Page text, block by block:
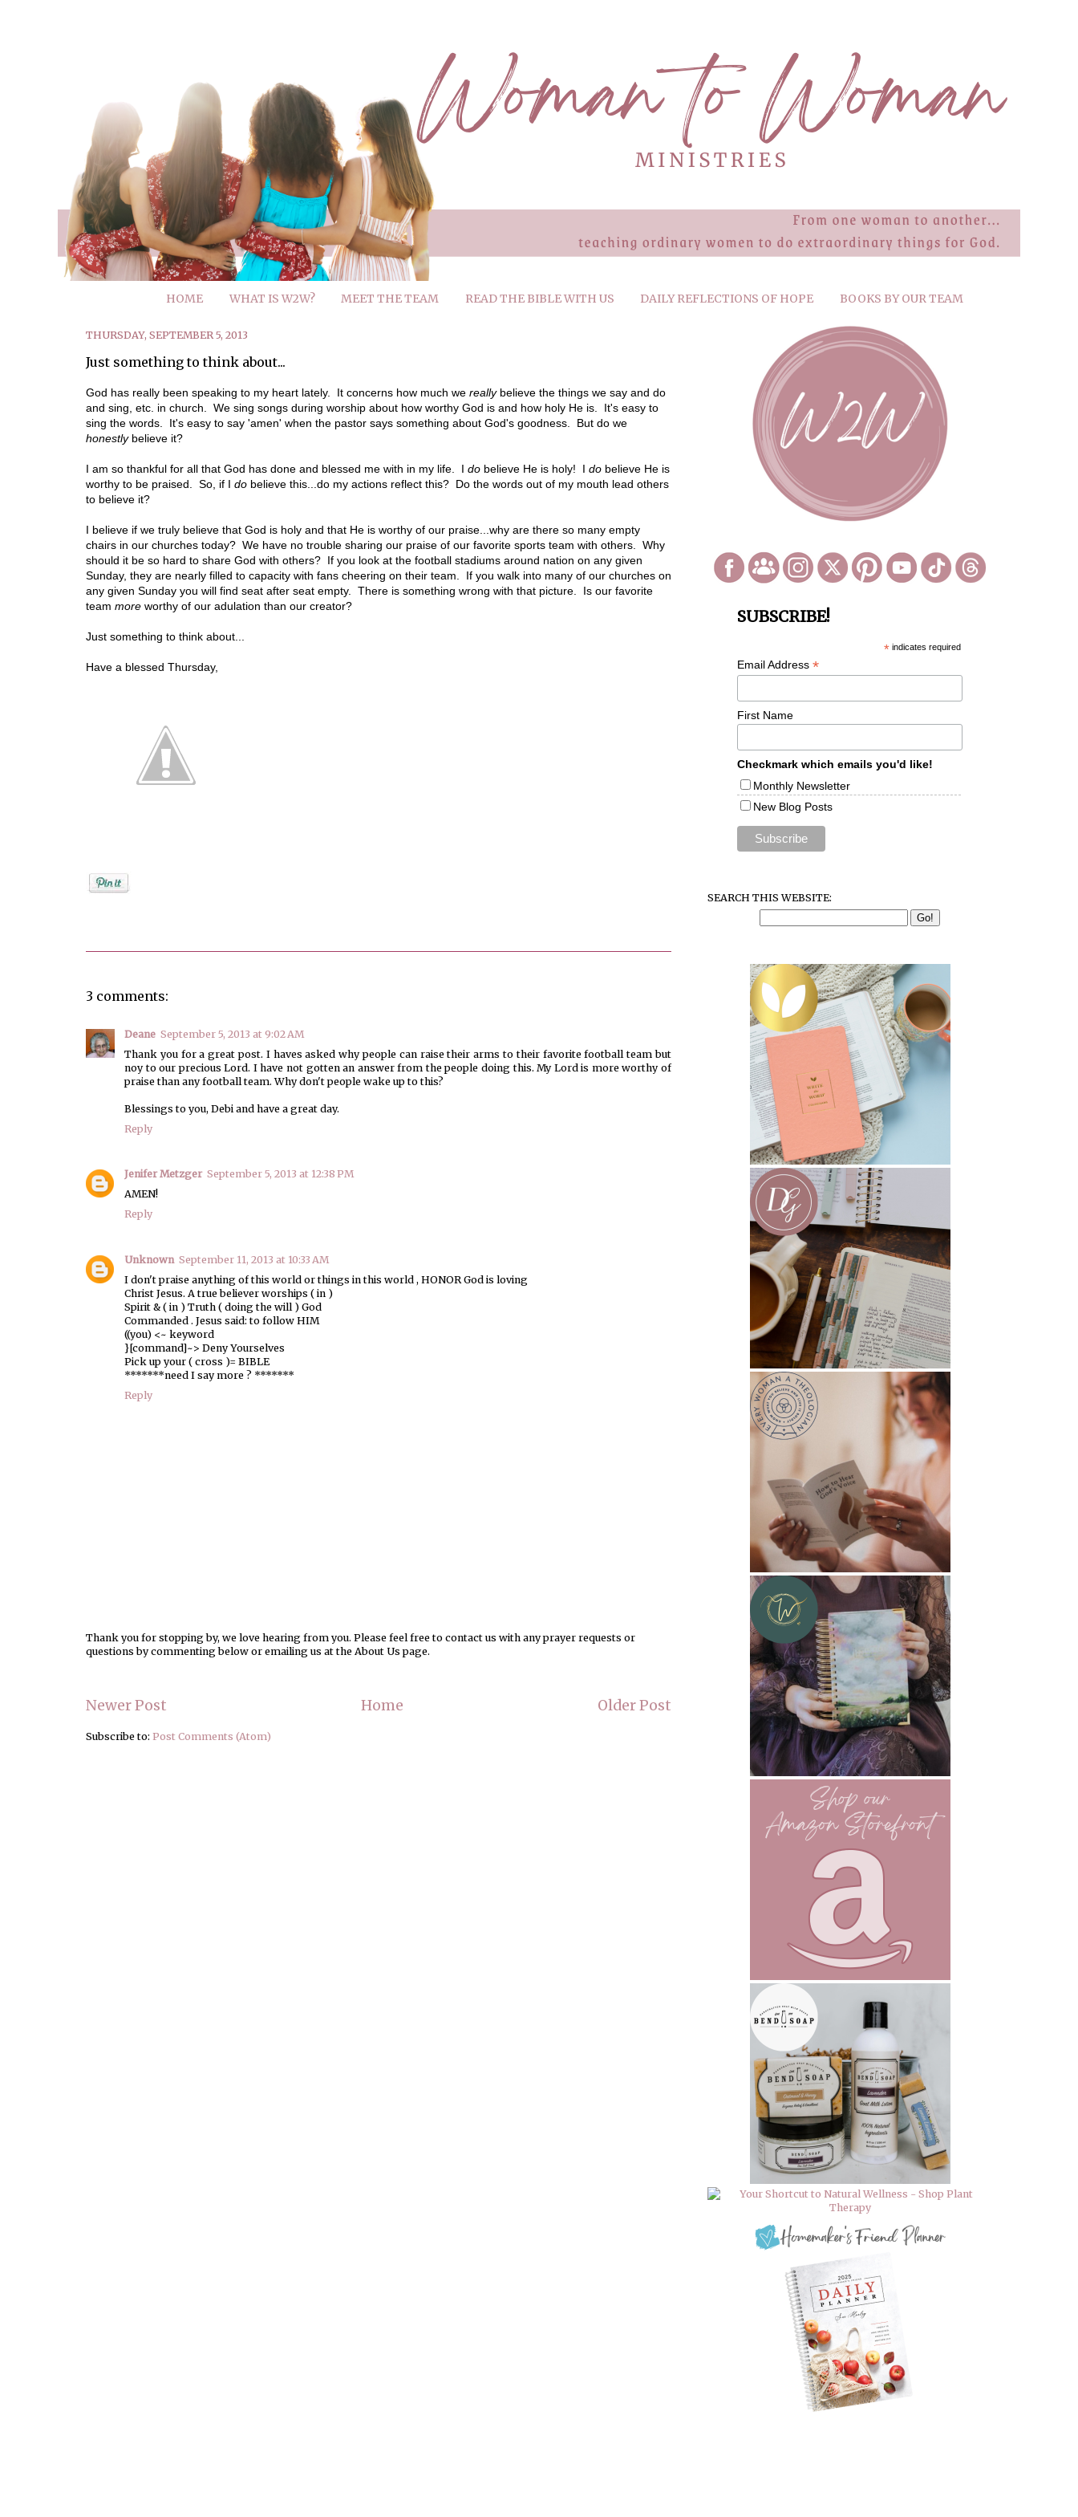
HOME WHAT IS W2W? MEET THE TEAM READ THE BIBLE WITH US DAILY REFLECTIONS OF HOPE BOOKS BY OUR TEAM
THURSDAY, SEPTEMBER 5, 2013
Just something to think about...
God has really been speaking to my heart lately. It concerns how much we reallybelieve the things we say and do
and sing, etc. in church. We sing songs during worship about how worthy God is and how holy He is. It's easy to
sing the words. It's easy to say 'amen' when the pastor says something about God's goodness. But do we
honestlybelieve it?
I am so thankful for all that God has done and blessed me with in my life. I do believe He is holy! I do believe He is
worthy to be praised. So, if I do believe this...do my actions reflect this? Do the words out of my mouth lead others
to believe it?
I believe if we truly believe that God is holy and that He is worthy of our praise...why are there so many empty
chairs in our churches today? We have no trouble sharing our praise of our favorite sports team with others. Why
should it be so hard to share God with others? If you look at the football stadiums around nation on any given
Sunday, they are nearly filled to capacity with fans cheering on their team. If you walk into many of our churches on
any given Sunday you will find seat after seat empty. There is something wrong with that picture. Is our favorite
team more worthy of our adulation than our creator?
Just something to think about...
Have a blessed Thursday,
3 comments:
Deane September 5, 2013 at 9:02 AM
Thank you for a great post. I haves asked why people can raise their arms to their favorite football team but
noy to our precious Lord. I have not gotten an answer from the people doing this. My Lord is more worthy of
praise than any football team. Why don't people wake up to this?
Blessings to you, Debi and have a great day.
Reply
Jenifer Metzger September 5, 2013 at 12:38 PM
AMEN!
Reply
Unknown September 11, 2013 at 10:33 AM
I don't praise anything of this world or things in this world , HONOR God is loving
Christ Jesus. A true believer worships ( in )
Spirit & ( in ) Truth ( doing the will ) God
Commanded . Jesus said: to follow HIM
((you) <~ keyword
}[command]~> Deny Yourselves
Pick up your ( cross )= BIBLE
*******need I say more ? *******
Reply
Thank you for stopping by, we love hearing from you. Please feel free to contact us with any prayer requests or
questions by commenting below or emailing us at the About Us page.
Newer Post Older Post
Home
Subscribe to: Post Comments (Atom)
SUBSCRIBE!
*indicates required
Email Address *
First Name
Checkmark which emails you'd like!
Monthly Newsletter
New Blog Posts
SEARCH THIS WEBSITE: